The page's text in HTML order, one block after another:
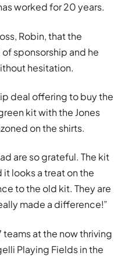
worked for 20 years.
Robin, that the
sponsorship and he
hesitation.
deal offering to buy the
kit with the Jones
on the shirts.
are so grateful. The kit
looks a treat on the
to the old kit. They are
made a difference!”
teams at the now thriving
Playing Fields in the